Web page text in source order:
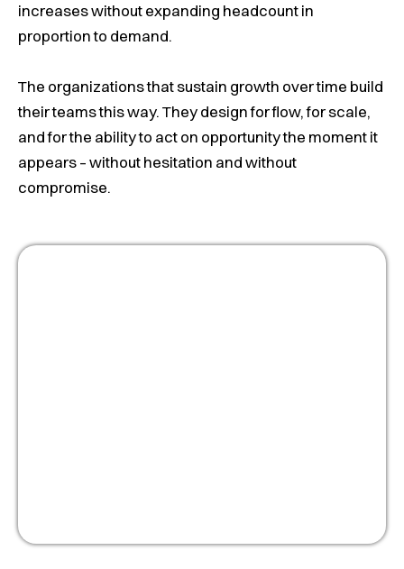
increases without expanding headcount in
proportion to demand.
The organizations that sustain growth over time build
their teams this way. They design for flow, for scale,
and for the ability to act on opportunity the moment it
appears – without hesitation and without
compromise.